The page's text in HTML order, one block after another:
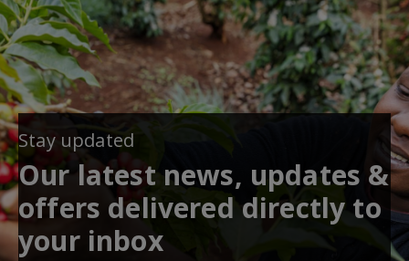
Stay updated
Our latest news, updates &
offers delivered directly to
your inbox